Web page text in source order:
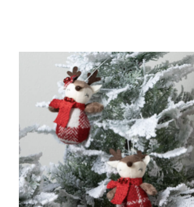
Product carousel items